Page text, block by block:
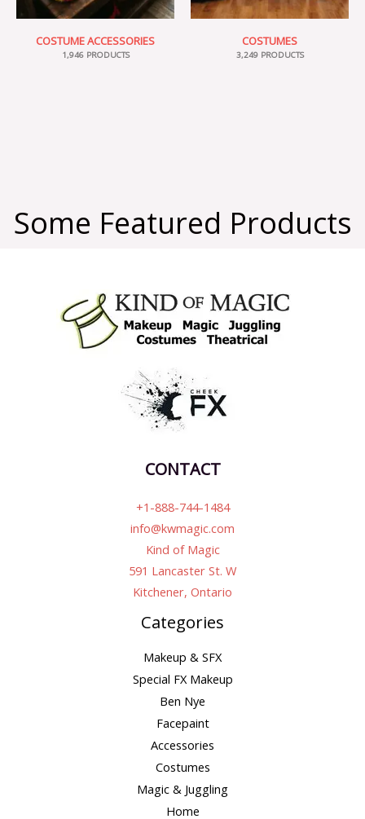
COSTUME ACCESSORIES
1,946 PRODUCTS
COSTUMES
3,249 PRODUCTS
Some Featured Products
CONTACT
+1-888-744-1484
info@kwmagic.com
Kind of Magic
591 Lancaster St. W
Kitchener, Ontario
Categories
Makeup & SFX
Special FX Makeup
Ben Nye
Facepaint
Accessories
Costumes
Magic & Juggling
Home